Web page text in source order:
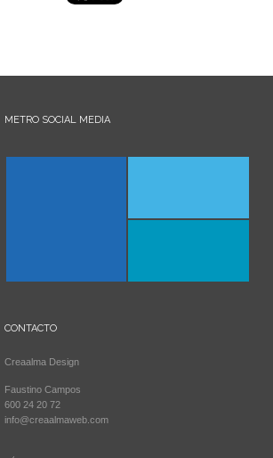
METRO SOCIAL MEDIA
CONTACTO
Creaalma Design
Faustino Campos
600 24 20 72
info@creaalmaweb.com